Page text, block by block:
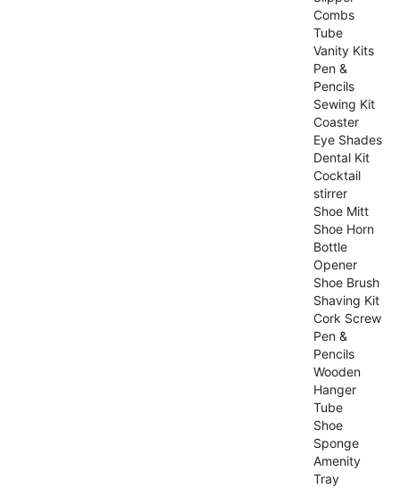
Combs
Tube
Vanity Kits
Pen &
Pencils
Sewing Kit
Coaster
Eye Shades
Dental Kit
Cocktail
stirrer
Shoe Mitt
Shoe Horn
Bottle
Opener
Shoe Brush
Shaving Kit
Cork Screw
Pen &
Pencils
Wooden
Hanger
Tube
Shoe
Sponge
Amenity
Tray